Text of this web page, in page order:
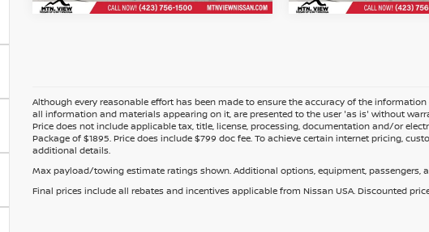
Although every reasonable effort has been made to ensure the accuracy of the
all information and materials appearing on it, are presented to the user 'as is' without
Price does not include applicable tax, title, license, processing, documentation and/or
Package of $1895. Price does include $799 doc fee. To achieve certain internet pricing,
additional details.
Max payload/towing estimate ratings shown. Additional options, equipment,
Final prices include all rebates and incentives applicable from Nissan USA. Discounted